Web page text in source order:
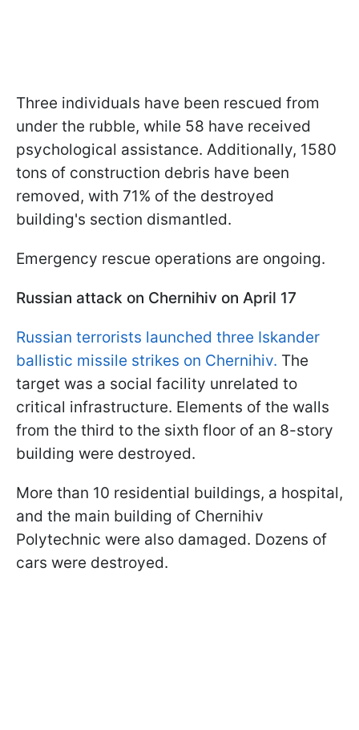
Three individuals have been rescued from
under the rubble, while 58 have received
psychological assistance. Additionally, 1580
tons of construction debris have been
removed, with 71% of the destroyed
building's section dismantled.
Emergency rescue operations are ongoing.
Russian attack on Chernihiv on April 17
Russian terrorists launched three Iskander
ballistic missile strikes on Chernihiv. The
target was a social facility unrelated to
critical infrastructure. Elements of the walls
from the third to the sixth floor of an 8-story
building were destroyed.
More than 10 residential buildings, a hospital,
and the main building of Chernihiv
Polytechnic were also damaged. Dozens of
cars were destroyed.